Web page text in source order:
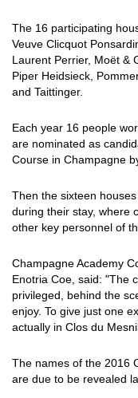
The 16 participating
Veuve Clicquot
Laurent Perrier, Moët &
Piper Heidsieck,
and Taittinger.
Each year 16 people
are nominated as
Course in Champagne
Then the sixteen
during their stay, where
other key personnel of
Champagne Academy
Enotria Coe, said: "The
privileged, behind the
enjoy. To give just one
actually in Clos du
The names of the 2016
are due to be revealed